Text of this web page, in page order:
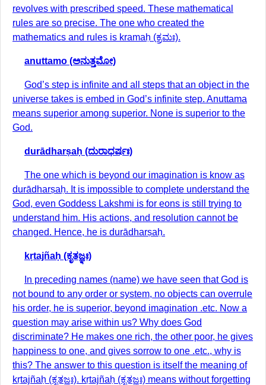
revolves with prescribed speed. These mathematical
rules are so precise. The one who created the
mathematics and rules is kramaḥ (ಕ್ರಮಃ).
anuttamo (ಅನುತ್ತಮೋ)
God’s step is infinite and all steps that an object in the
universe takes is embed in God’s infinite step. Anuttama
means superior among superior. None is superior to the
God.
durādharṣaḥ (ದುರಾಧರ್ಷಃ)
The one which is beyond our imagination is know as
durādharṣaḥ. It is impossible to complete understand the
God, even Goddess Lakshmi is for eons is still trying to
understand him. His actions, and resolution cannot be
changed. Hence, he is durādharṣaḥ.
kṛtajñaḥ (ಕೃತಜ್ಞಃ)
In preceding names (name) we have seen that God is
not bound to any order or system, no objects can overrule
his order, he is superior, beyond imagination .etc. Now a
question may arise within us? Why does God
discriminate? He makes one rich, the other poor, he gives
happiness to one, and gives sorrow to one .etc., why is
this? The answer to this question is itself the meaning of
kṛtajñaḥ (ಕೃತಜ್ಞಃ). kṛtajñaḥ (ಕೃತಜ್ಞಃ) means without forgetting